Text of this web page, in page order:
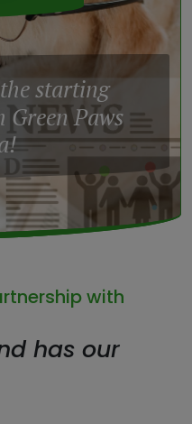
starting
Paws
with
has our